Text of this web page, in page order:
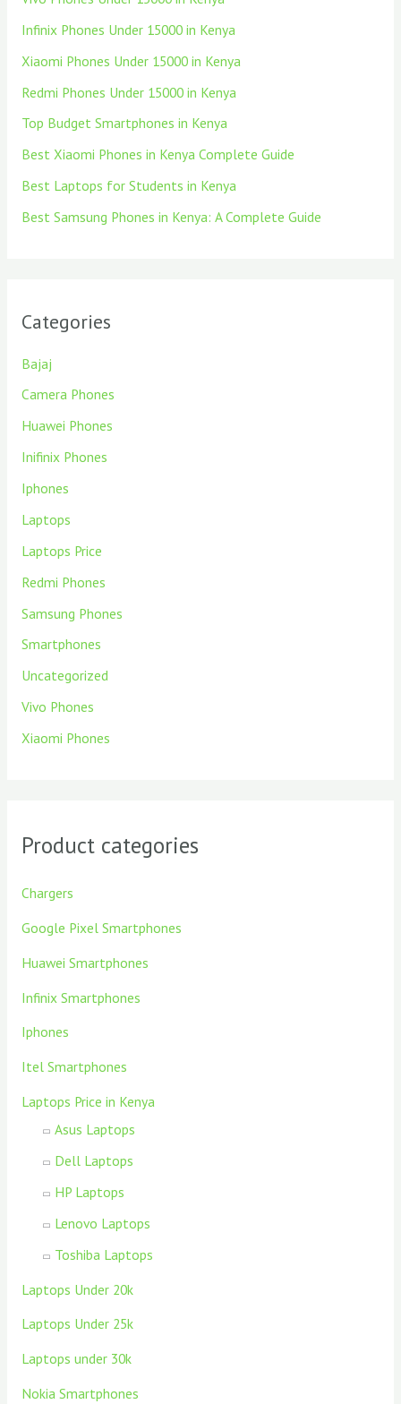
Infinix Phones Under 15000 in Kenya
Xiaomi Phones Under 15000 in Kenya
Redmi Phones Under 15000 in Kenya
Top Budget Smartphones in Kenya
Best Xiaomi Phones in Kenya Complete Guide
Best Laptops for Students in Kenya
Best Samsung Phones in Kenya: A Complete Guide
Categories
Bajaj
Camera Phones
Huawei Phones
Inifinix Phones
Iphones
Laptops
Laptops Price
Redmi Phones
Samsung Phones
Smartphones
Uncategorized
Vivo Phones
Xiaomi Phones
Product categories
Chargers
Google Pixel Smartphones
Huawei Smartphones
Infinix Smartphones
Iphones
Itel Smartphones
Laptops Price in Kenya
Asus Laptops
Dell Laptops
HP Laptops
Lenovo Laptops
Toshiba Laptops
Laptops Under 20k
Laptops Under 25k
Laptops under 30k
Nokia Smartphones